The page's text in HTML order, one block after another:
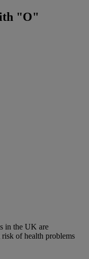
"O"
in the UK are
of health problems